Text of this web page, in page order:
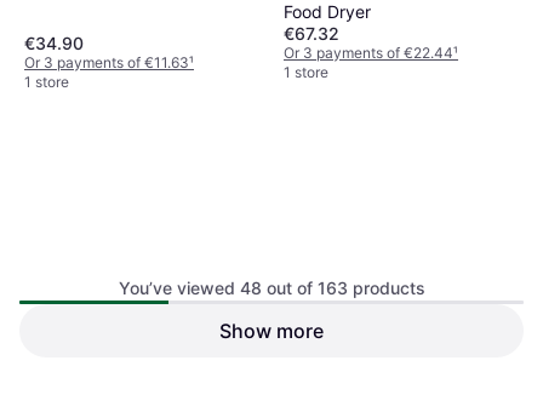
€34.90
Or 3 payments of €11.63¹
1 store
Food Dryer
€67.32
Or 3 payments of €22.44¹
1 store
Inoomp 6Pcs White Non-
You’ve viewed 48 out of 163 products
Show more